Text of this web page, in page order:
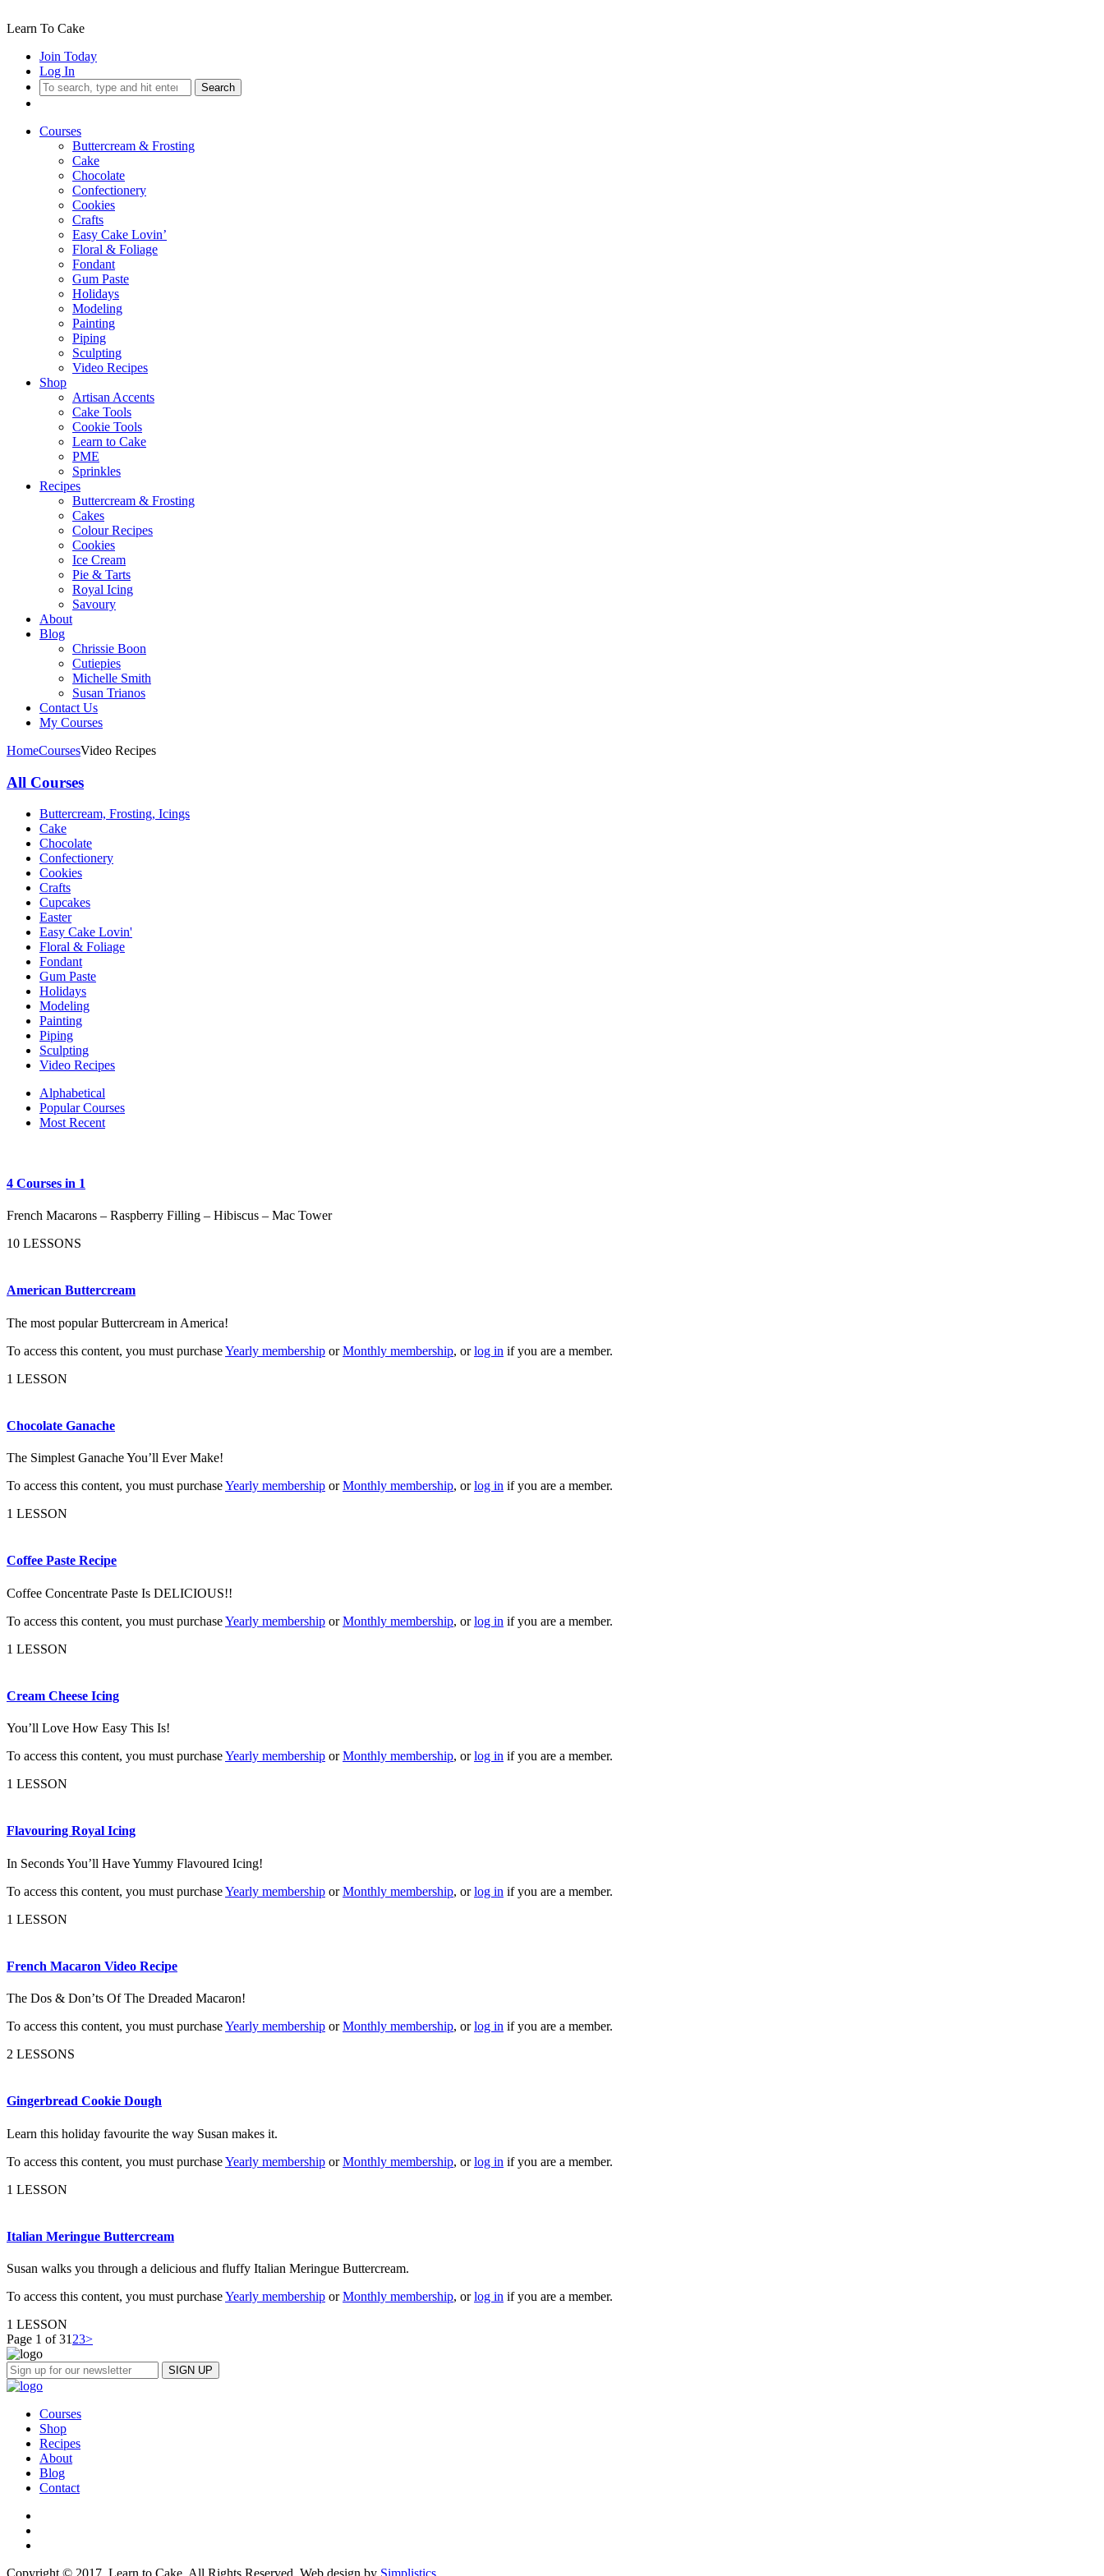
Learn To Cake
Join Today
Log In
Search
Courses
Buttercream & Frosting
Cake
Chocolate
Confectionery
Cookies
Crafts
Easy Cake Lovin’
Floral & Foliage
Fondant
Gum Paste
Holidays
Modeling
Painting
Piping
Sculpting
Video Recipes
Shop
Artisan Accents
Cake Tools
Cookie Tools
Learn to Cake
PME
Sprinkles
Recipes
Buttercream & Frosting
Cakes
Colour Recipes
Cookies
Ice Cream
Pie & Tarts
Royal Icing
Savoury
About
Blog
Chrissie Boon
Cutiepies
Michelle Smith
Susan Trianos
Contact Us
My Courses
HomeCoursesVideo Recipes
All Courses
Buttercream, Frosting, Icings
Cake
Chocolate
Confectionery
Cookies
Crafts
Cupcakes
Easter
Easy Cake Lovin'
Floral & Foliage
Fondant
Gum Paste
Holidays
Modeling
Painting
Piping
Sculpting
Video Recipes
Alphabetical
Popular Courses
Most Recent
4 Courses in 1
French Macarons – Raspberry Filling – Hibiscus – Mac Tower
10 LESSONS
American Buttercream
The most popular Buttercream in America!
To access this content, you must purchaseYearly membership orMonthly membership, orlog in if you are a member.
1 LESSON
Chocolate Ganache
The Simplest Ganache You’ll Ever Make!
To access this content, you must purchaseYearly membership orMonthly membership, orlog in if you are a member.
1 LESSON
Coffee Paste Recipe
Coffee Concentrate Paste Is DELICIOUS!!
To access this content, you must purchaseYearly membership orMonthly membership, orlog in if you are a member.
1 LESSON
Cream Cheese Icing
You’ll Love How Easy This Is!
To access this content, you must purchaseYearly membership orMonthly membership, orlog in if you are a member.
1 LESSON
Flavouring Royal Icing
In Seconds You’ll Have Yummy Flavoured Icing!
To access this content, you must purchaseYearly membership orMonthly membership, orlog in if you are a member.
1 LESSON
French Macaron Video Recipe
The Dos & Don’ts Of The Dreaded Macaron!
To access this content, you must purchaseYearly membership orMonthly membership, orlog in if you are a member.
2 LESSONS
Gingerbread Cookie Dough
Learn this holiday favourite the way Susan makes it.
To access this content, you must purchaseYearly membership orMonthly membership, orlog in if you are a member.
1 LESSON
Italian Meringue Buttercream
Susan walks you through a delicious and fluffy Italian Meringue Buttercream.
To access this content, you must purchaseYearly membership orMonthly membership, orlog in if you are a member.
1 LESSON
Page 1 of 31 23>
Courses
Shop
Recipes
About
Blog
Contact